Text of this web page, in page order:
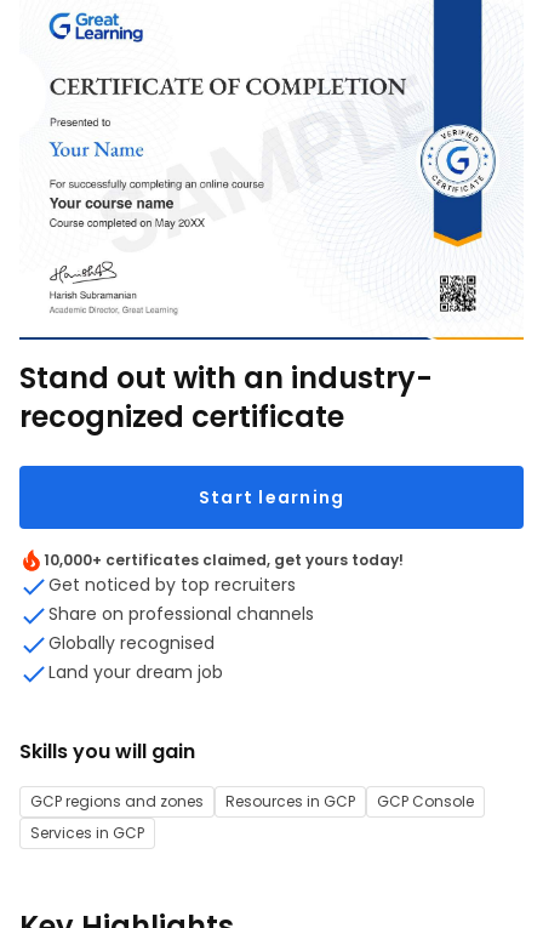
Stand out with an industry-
recognized certificate
Start learning
10,000+ certificates claimed, get yours today!
Get noticed by top recruiters
Share on professional channels
Globally recognised
Land your dream job
Skills you will gain
GCP regions and zones Resources in GCP
GCP Console
Services in GCP